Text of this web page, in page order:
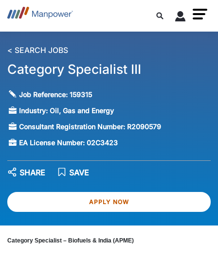
< SEARCH JOBS
Category Specialist III
Job Reference:159315
Industry:Oil, Gas and Energy
Consultant Registration Number: R2090579
EA License Number:02C3423
APPLY NOW
SAVE
SHARE
Category Specialist – Biofuels & India (APME)